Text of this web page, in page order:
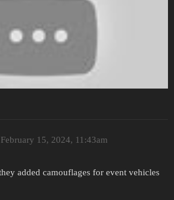
February 15, 2024, 11:43am
added camouflages for event vehicles